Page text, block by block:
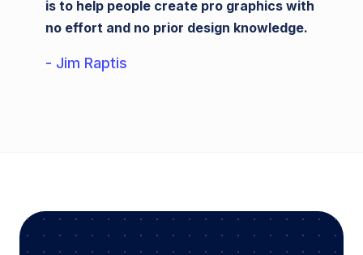
is to help people create pro graphics with
no effort and no prior design knowledge.
- Jim Raptis